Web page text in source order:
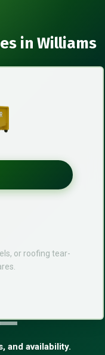
in Williams
or roofing tear-
and availability.